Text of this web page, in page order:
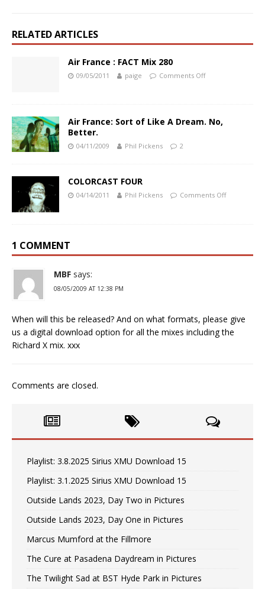
RELATED ARTICLES
Air France : FACT Mix 280
09/05/2011 paige Comments Off
Air France: Sort of Like A Dream. No,
Better.
04/11/2009 Phil Pickens 2
COLORCAST FOUR
04/14/2011 Phil Pickens Comments Off
1 COMMENT
MBF says:
08/05/2009 AT 12:38 PM
When will this be released? And on what formats, please give
us a digital download option for all the mixes including the
Richard X mix. xxx
Comments are closed.
Playlist: 3.8.2025 Sirius XMU Download 15
Playlist: 3.1.2025 Sirius XMU Download 15
Outside Lands 2023, Day Two in Pictures
Outside Lands 2023, Day One in Pictures
Marcus Mumford at the Fillmore
The Cure at Pasadena Daydream in Pictures
The Twilight Sad at BST Hyde Park in Pictures